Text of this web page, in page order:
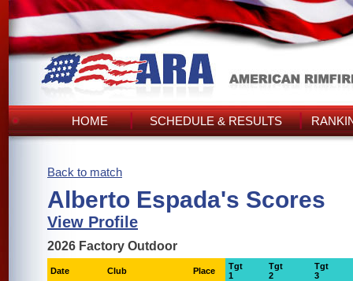
HOME SCHEDULE & RESULTS
Back to match
Alberto Espada's Scores
View Profile
2026 Factory Outdoor
Date Club Place
Tgt
1
Tgt
2
Tgt
3